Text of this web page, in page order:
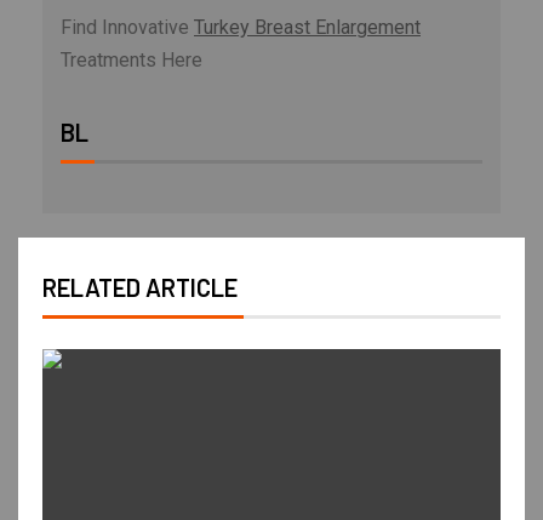
Find Innovative Turkey Breast Enlargement
Treatments Here
BL
RELATED ARTICLE